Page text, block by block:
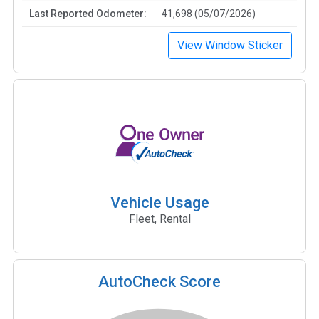
Last Reported Odometer: 41,698 (05/07/2026)
View Window Sticker
Vehicle Usage
Fleet, Rental
AutoCheck Score